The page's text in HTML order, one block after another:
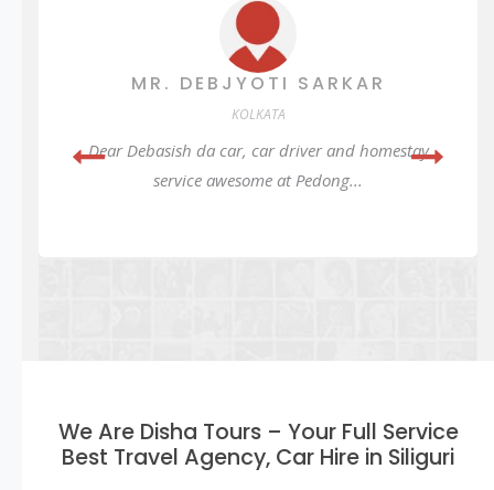
MR. DEBJYOTI SARKAR
KOLKATA
Dear Debasish da car, car driver and homestay
service awesome at Pedong...
We Are Disha Tours – Your Full Service
Best Travel Agency, Car Hire in Siliguri